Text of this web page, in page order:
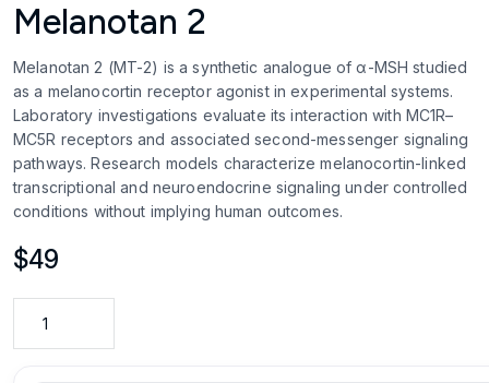
Melanotan 2
Melanotan 2 (MT-2) is a synthetic analogue of α-MSH studied
as a melanocortin receptor agonist in experimental systems.
Laboratory investigations evaluate its interaction with MC1R–
MC5R receptors and associated second-messenger signaling
pathways. Research models characterize melanocortin-linked
transcriptional and neuroendocrine signaling under controlled
conditions without implying human outcomes.
$49